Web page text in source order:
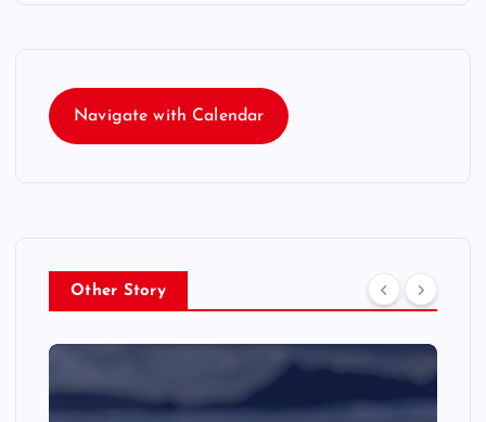
Navigate with Calendar
Other Story